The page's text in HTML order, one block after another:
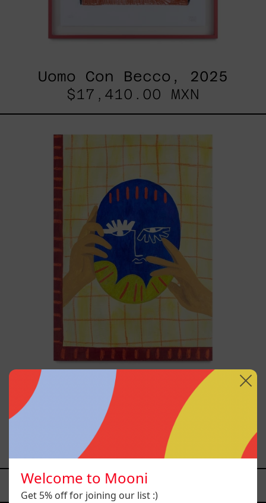
Uomo Con Becco, 2025
$17,410.00 MXN
No
Era
Voz
Pero
Aún
Así
Aprendí
A
Usar,
2025
Esa No Era Mi Voz Pero Aún
Así La Aprendí A Usar,
$19,000.00 MXN
YOU MAY ALSO LIKE
Welcome to Mooni
Get 5% off for joining our list :)